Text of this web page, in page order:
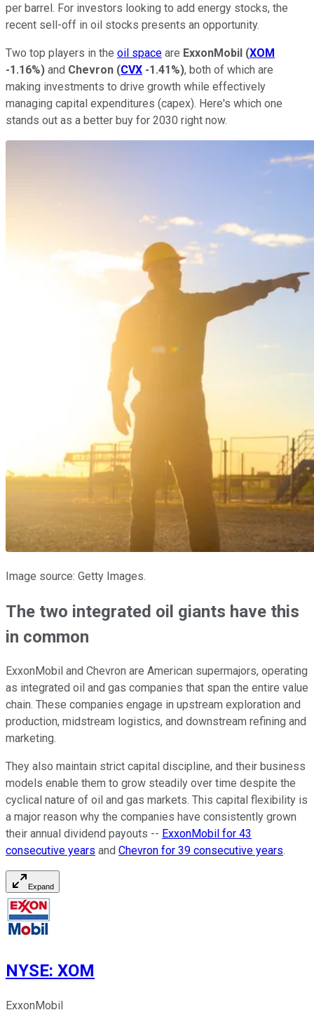
per barrel. For investors looking to add energy stocks, the
recent sell-off in oil stocks presents an opportunity.
Two top players in the oil space are ExxonMobil (XOM
-1.16%) and Chevron (CVX -1.41%), both of which are
making investments to drive growth while effectively
managing capital expenditures (capex). Here's which one
stands out as a better buy for 2030 right now.
Image source: Getty Images.
The two integrated oil giants have this
in common
ExxonMobil and Chevron are American supermajors, operating
as integrated oil and gas companies that span the entire value
chain. These companies engage in upstream exploration and
production, midstream logistics, and downstream refining and
marketing.
They also maintain strict capital discipline, and their business
models enable them to grow steadily over time despite the
cyclical nature of oil and gas markets. This capital flexibility is
a major reason why the companies have consistently grown
their annual dividend payouts -- ExxonMobil for 43
consecutive years and Chevron for 39 consecutive years.
Expand
NYSE: XOM
ExxonMobil